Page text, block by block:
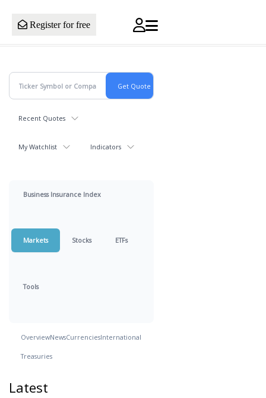
Register for free
Recent Quotes
My Watchlist Indicators
Business Insurance Index
Markets Stocks ETFs
Tools
OverviewNewsCurrenciesInternational
Treasuries
Latest